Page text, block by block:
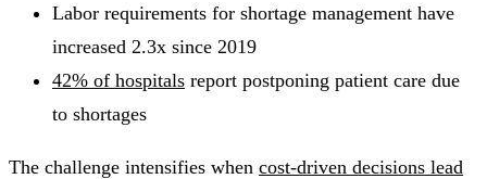
Labor requirements for shortage management have
increased 2.3x since 2019
42% of hospitals report postponing patient care due
to shortages
The challenge intensifies when cost-driven decisions lead